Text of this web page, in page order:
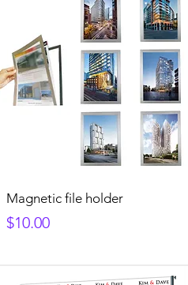
Magnetic file holder
Price
$10.00